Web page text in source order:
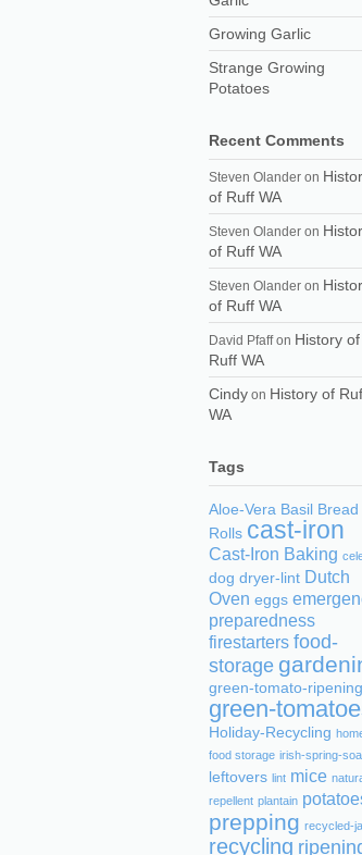
Growing Garlic
Strange Growing
Potatoes
Recent Comments
Steven Olander on
of Ruff WA
Steven Olander on
of Ruff WA
Steven Olander on
of Ruff WA
David Pfaffon History of
Ruff WA
Cindy on History of
WA
Tags
Aloe-Vera Basil Bread
Rolls cast-iron
Cast-Iron Baking
dog dryer-lint Dutch
Oven eggs
preparedness
firestarters food-
storage
green-tomato-ripening
green-
Holiday-Recycling
food storage irish-spring-
leftovers lint mice
repellent plantain
prepping recycled-
recycling